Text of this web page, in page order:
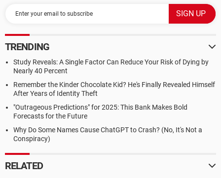
TRENDING
Study Reveals: A Single Factor Can Reduce Your Risk of Dying by
Nearly 40 Percent
Remember the Kinder Chocolate Kid? He's Finally Revealed Himself
After Years of Identity Theft
"Outrageous Predictions" for 2025: This Bank Makes Bold
Forecasts for the Future
Why Do Some Names Cause ChatGPT to Crash? (No, It's Not a
Conspiracy)
RELATED